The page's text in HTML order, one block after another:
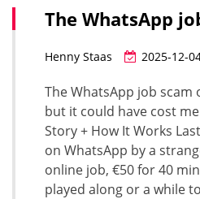
The WhatsApp
Henny Staas 2025-12-
The WhatsApp job scam
but it could have cost
Story + How It Works
on WhatsApp by a
online job, €50 for 40
played along or a while